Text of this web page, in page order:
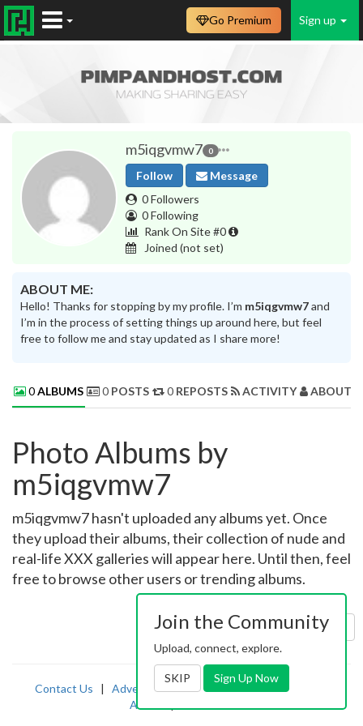
Sign up
Go Premium
m5iqgvmw7 0
Follow
Message
0 Followers
0 Following
Rank On Site #0
Joined (not set)
ABOUT ME:
Hello! Thanks for stopping by my profile. I’m m5iqgvmw7and
I’m in the process of setting things up around here, but feel
free to follow me and stay updated as I share more!
0ALBUMS 0 POSTS 0 REPOSTS ACTIVITY ABOUT
Photo Albums by
m5iqgvmw7
m5iqgvmw7 hasn't uploaded any albums yet. Once
they upload their albums, their collection of nude and
real-life XXX galleries will appear here. Until then, feel
free to browse other users or trending albums.
Sort by: Uploaded
Contact Us | Advertising|TOS | Privacy |2257
Abuse
Join the Community
Upload, connect, explore.
SKIP Sign Up Now